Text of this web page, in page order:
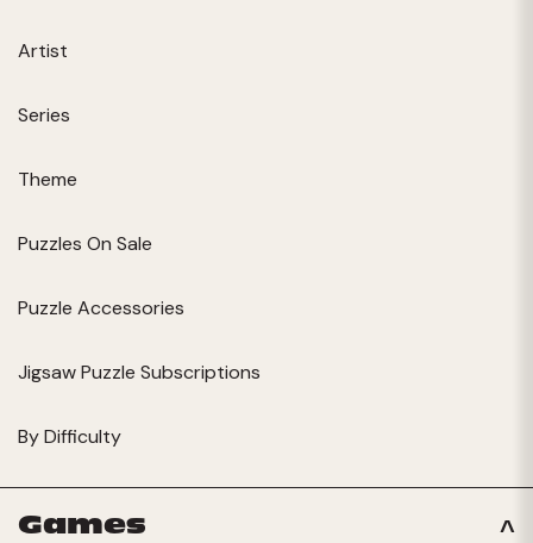
Artist
Series
Theme
Puzzles On Sale
Puzzle Accessories
Jigsaw Puzzle Subscriptions
By Difficulty
Games